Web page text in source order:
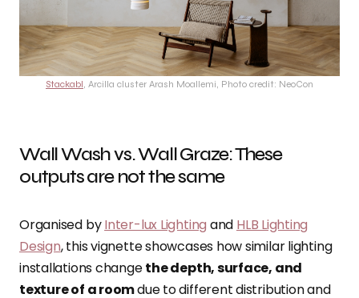
Stackabl, Arcilla cluster Arash Moallemi, Photo credit: NeoCon
Wall Wash vs. Wall Graze: These
outputs are not the same
Organised byInter-lux Lighting and HLB Lighting
Design, this vignette showcases how similar lighting
installations changethe depth, surface, and
texture of a roomdue to different distribution and